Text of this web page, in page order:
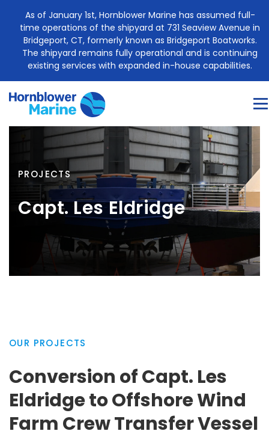
content
As of January 1st, Hornblower Marine has assumed full-
time operations of the shipyard at 731 Seaview Avenue in
Bridgeport, CT, formerly known as Bridgeport Boatworks.
The shipyard remains fully operational and is continuing
existing services with expanded in-house capabilities.
About Construction Services Marine Engine Sales
Project Management Case Study Blog
Contact
PROJECTS
Capt. Les Eldridge
OUR PROJECTS
Conversion of Capt. Les
Eldridge to Offshore Wind
Farm Crew Transfer Vessel